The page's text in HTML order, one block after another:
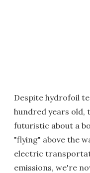
Despite hydrofoil
hundred years old,
futuristic about a
"flying" above the
electric
emissions, we're